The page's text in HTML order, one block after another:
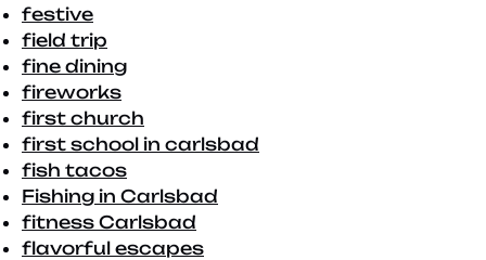
festive
field trip
fine dining
fireworks
first church
first school in carlsbad
fish tacos
Fishing in Carlsbad
fitness Carlsbad
flavorful escapes